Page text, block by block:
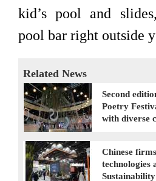
kid’s pool and
pool bar right outside
Related News
Second
Poetry
with diverse
Chinese
technologies